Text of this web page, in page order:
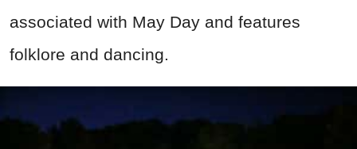
associated with May Day and features
folklore and dancing.